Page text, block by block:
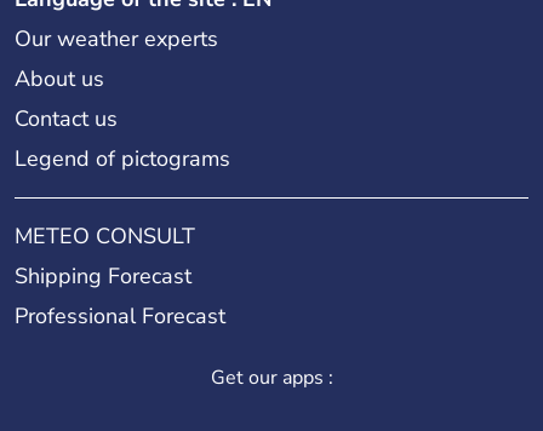
Our weather experts
About us
Contact us
Legend of pictograms
METEO CONSULT
Shipping Forecast
Professional Forecast
Get our apps :